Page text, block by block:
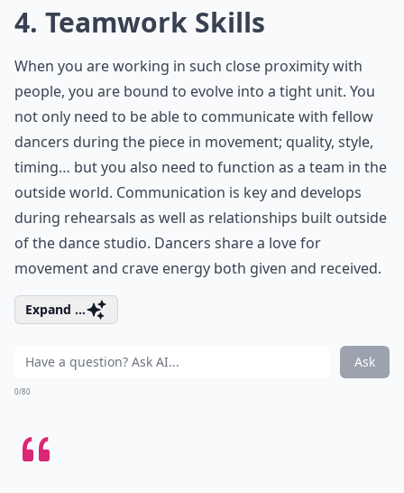
4. Teamwork Skills
When you are working in such close proximity with
people, you are bound to evolve into a tight unit. You
not only need to be able to communicate with fellow
dancers during the piece in movement; quality, style,
timing… but you also need to function as a team in the
outside world. Communication is key and develops
during rehearsals as well as relationships built outside
of the dance studio. Dancers share a love for
movement and crave energy both given and received.
Expand ...
Ask
0/80